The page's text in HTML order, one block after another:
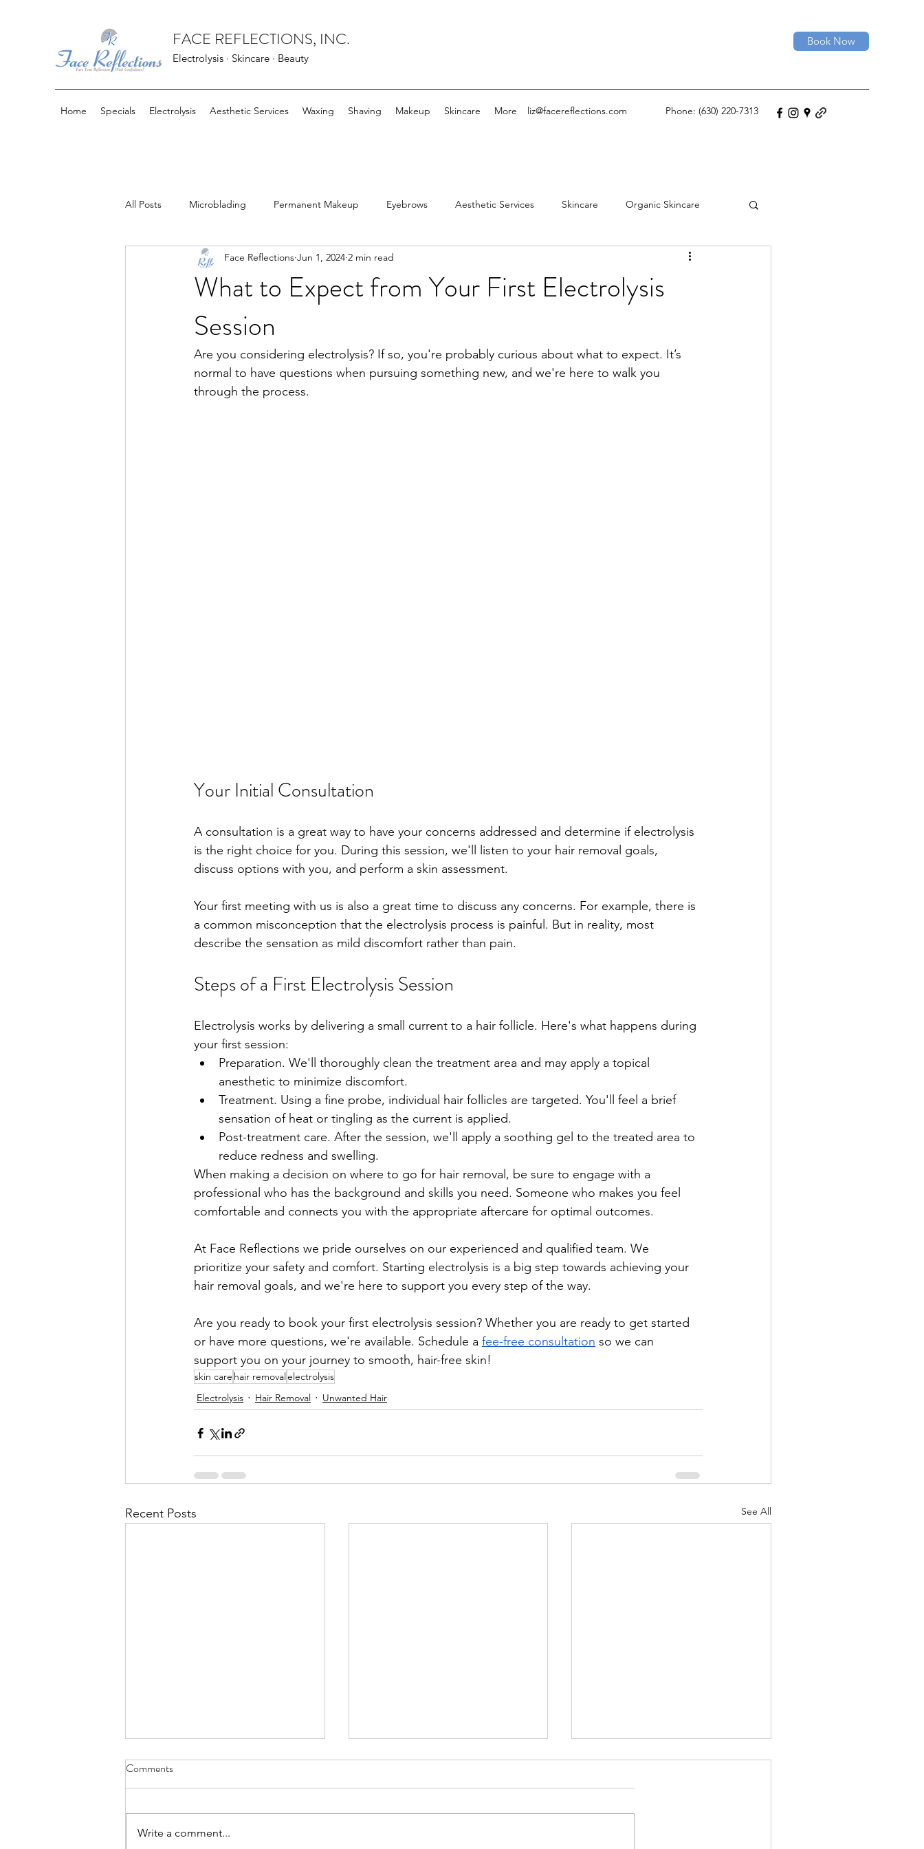
FACE REFLECTIONS, INC.
Electrolysis · Skincare · Beauty
Book Now
Home Specials Electrolysis Aesthetic Services Waxing Shaving Makeup Skincare More liz@facereflections.com Phone: (630) 220-7313
All Posts Microblading Permanent Makeup Eyebrows Aesthetic Services Skincare Organic Skincare
FarmHouse Fresh Goods Bloomingdale Facial Spa Permanent Hair Removal
Hair Removal Facial Hair
What to Expect from Your First Electrolysis
Session
Face Reflections Jun 1, 2024 2 min read
Are you considering electrolysis? If so, you're probably curious about what to expect. It’s
normal to have questions when pursuing something new, and we're here to walk you
through the process.
Your Initial Consultation
A consultation is a great way to have your concerns addressed and determine if electrolysis
is the right choice for you. During this session, we'll listen to your hair removal goals,
discuss options with you, and perform a skin assessment.
Your first meeting with us is also a great time to discuss any concerns. For example, there is
a common misconception that the electrolysis process is painful. But in reality, most
describe the sensation as mild discomfort rather than pain.
Steps of a First Electrolysis Session
Electrolysis works by delivering a small current to a hair follicle. Here's what happens during
your first session:
Preparation. We'll thoroughly clean the treatment area and may apply a topical
anesthetic to minimize discomfort.
Treatment. Using a fine probe, individual hair follicles are targeted. You'll feel a brief
sensation of heat or tingling as the current is applied.
Post-treatment care. After the session, we'll apply a soothing gel to the treated area to
reduce redness and swelling.
When making a decision on where to go for hair removal, be sure to engage with a
professional who has the background and skills you need. Someone who makes you feel
comfortable and connects you with the appropriate aftercare for optimal outcomes.
At Face Reflections we pride ourselves on our experienced and qualified team. We
prioritize your safety and comfort. Starting electrolysis is a big step towards achieving your
hair removal goals, and we're here to support you every step of the way.
Are you ready to book your first electrolysis session? Whether you are ready to get started
or have more questions, we're available. Schedule a fee-free consultation so we can
support you on your journey to smooth, hair-free skin!
skin care hair removalelectrolysis
Electrolysis
Hair Removal Unwanted Hair
Recent Posts See All
Comments
Write a comment...